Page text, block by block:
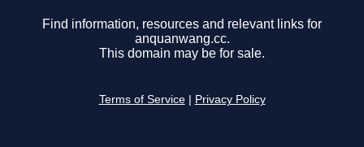
Find information, resources and relevant links for
anquanwang.cc.
This domain may be for sale.
Terms of Service Privacy Policy